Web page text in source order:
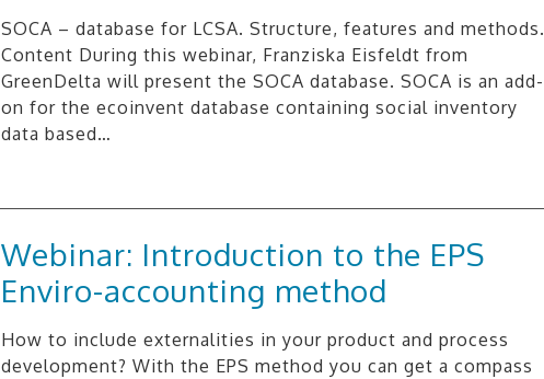
SOCA – database for LCSA. Structure, features and methods.
Content During this webinar, Franziska Eisfeldt from
GreenDelta will present the SOCA database. SOCA is an add-
on for the ecoinvent database containing social inventory
data based…
Webinar: Introduction to the EPS
Enviro-accounting method
How to include externalities in your product and process
development? With the EPS method you can get a compass